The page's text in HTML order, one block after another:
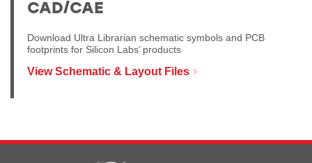
CAD/CAE
Download Ultra Librarian schematic symbols and PCB
footprints for Silicon Labs’ products
View Schematic & Layout Files